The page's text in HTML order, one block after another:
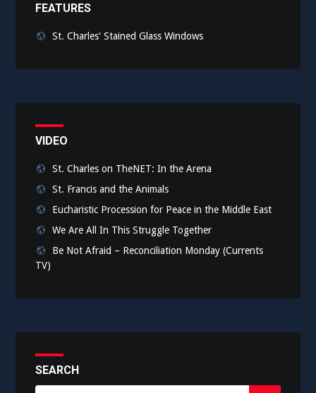
FEATURES
St. Charles' Stained Glass Windows
VIDEO
St. Charles on TheNET: In the Arena
St. Francis and the Animals
Eucharistic Procession for Peace in the Middle East
We Are All In This Struggle Together
Be Not Afraid – Reconciliation Monday (Currents
TV)
SEARCH